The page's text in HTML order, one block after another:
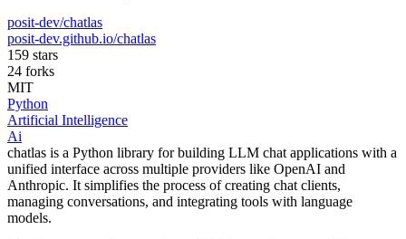
posit-dev/chatlas
posit-dev.github.io/chatlas
159 stars
24 forks
MIT
Python
Artificial Intelligence
Ai
chatlas is a Python library for building LLM chat applications with a
unified interface across multiple providers like OpenAI and
Anthropic. It simplifies the process of creating chat clients,
managing conversations, and integrating tools with language
models.